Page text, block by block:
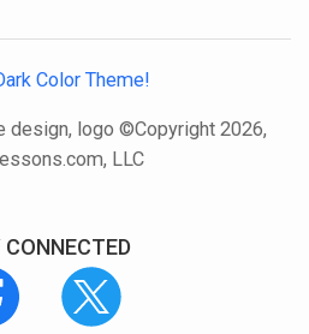
Color Theme!
design, logo ©Copyright 2026,
LLC
CONNECTED